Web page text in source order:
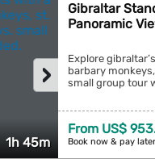
1h 45m
›
Gibraltar
Panoramic
Explore
barbary
small group tour
From US$
Book now & pay later